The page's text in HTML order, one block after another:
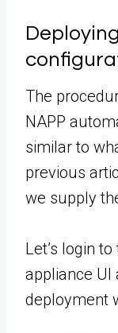
The
NAPP
similar to
previous
we supply
Let’s login
appliance UI
deployment